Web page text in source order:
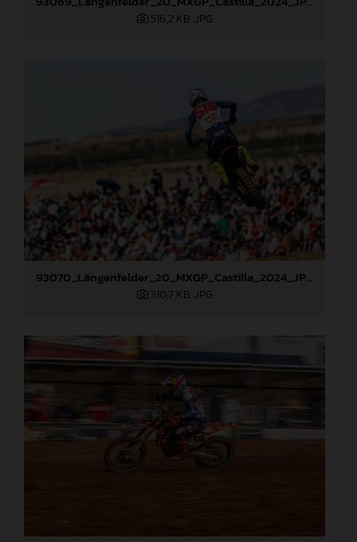
516,2 KB .JPG
93070_Längenfelder_20_MXGP_Castilla_2024_JPA_22A6490
310,7 KB .JPG